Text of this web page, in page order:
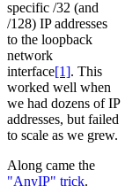
specific /32 (and
/128) IP addresses
to the loopback
network
interface[1]. This
worked well when
we had dozens of IP
addresses, but failed
to scale as we grew.
Along came the
"AnyIP" trick.